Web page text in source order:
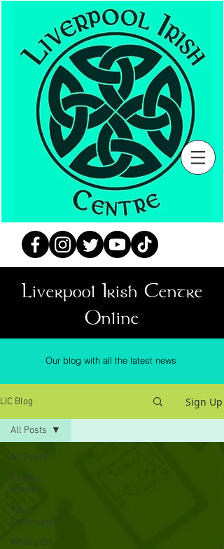
Liverpool Irish Centre
Online
Our blog with all the latest news
LIC Blog Sign Up
All Posts
Getting
Started
Your
Community
What's On
All Posts